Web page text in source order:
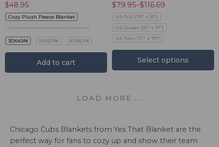
$48.95
Cozy Plush Fleece Blanket
Premium Mink Sherpa Blanket
30X40IN 50X60IN 60X80IN
Add to cart
$79.95–$116.69
US Full (79" x 91")
US Queen (91" x 91")
US Twin (71" x 79")
Select options
LOAD MORE ...
Chicago Cubs Blankets from Yes That Blanket are the
perfect way for fans to cozy up and show their team